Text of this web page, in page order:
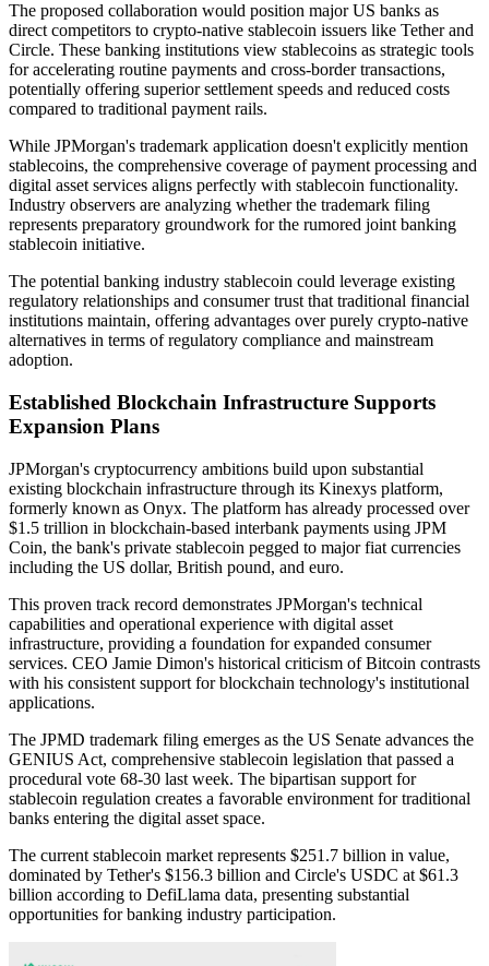
The proposed collaboration would position major US banks as
direct competitors to crypto-native stablecoin issuers like Tether and
Circle. These banking institutions view stablecoins as strategic tools
for accelerating routine payments and cross-border transactions,
potentially offering superior settlement speeds and reduced costs
compared to traditional payment rails.
While JPMorgan's trademark application doesn't explicitly mention
stablecoins, the comprehensive coverage of payment processing and
digital asset services aligns perfectly with stablecoin functionality.
Industry observers are analyzing whether the trademark filing
represents preparatory groundwork for the rumored joint banking
stablecoin initiative.
The potential banking industry stablecoin could leverage existing
regulatory relationships and consumer trust that traditional financial
institutions maintain, offering advantages over purely crypto-native
alternatives in terms of regulatory compliance and mainstream
adoption.
Established Blockchain Infrastructure Supports
Expansion Plans
JPMorgan's cryptocurrency ambitions build upon substantial
existing blockchain infrastructure through its Kinexys platform,
formerly known as Onyx. The platform has already processed over
$1.5 trillion in blockchain-based interbank payments using JPM
Coin, the bank's private stablecoin pegged to major fiat currencies
including the US dollar, British pound, and euro.
This proven track record demonstrates JPMorgan's technical
capabilities and operational experience with digital asset
infrastructure, providing a foundation for expanded consumer
services. CEO Jamie Dimon's historical criticism of Bitcoin contrasts
with his consistent support for blockchain technology's institutional
applications.
The JPMD trademark filing emerges as the US Senate advances the
GENIUS Act, comprehensive stablecoin legislation that passed a
procedural vote 68-30 last week. The bipartisan support for
stablecoin regulation creates a favorable environment for traditional
banks entering the digital asset space.
The current stablecoin market represents $251.7 billion in value,
dominated by Tether's $156.3 billion and Circle's USDC at $61.3
billion according to DefiLlama data, presenting substantial
opportunities for banking industry participation.